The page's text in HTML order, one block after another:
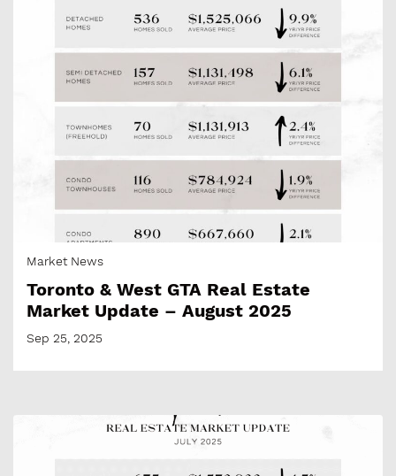
Market News
Toronto & West GTA Real Estate
Market Update – August 2025
Sep 25, 2025